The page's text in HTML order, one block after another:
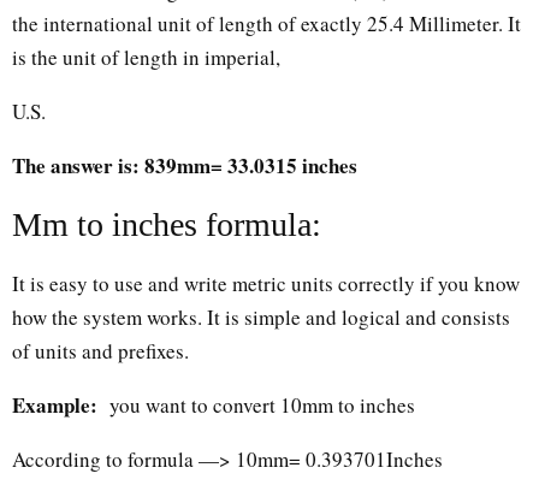
the international unit of length of exactly 25.4 Millimeter. It
is the unit of length in imperial,
U.S.
The answer is: 839mm= 33.0315 inches
Mm to inches formula:
It is easy to use and write metric units correctly if you know
how the system works. It is simple and logical and consists
of units and prefixes.
Example: you want to convert 10mm to inches
According to formula —> 10mm= 0.393701Inches